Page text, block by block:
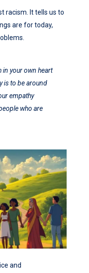
racism. It tells us to
are for today,
your own heart
is to be around
empathy
who are
and